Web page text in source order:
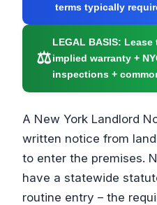
terms typically
⚖
LEGAL BASIS: Lease
implied warranty +
inspections +
A New York Landlord
written notice from
to enter the premises.
have a statewide
routine entry – the